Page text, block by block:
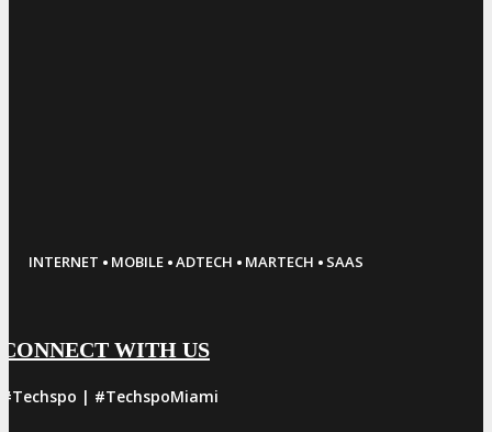
INTERNET · MOBILE ·ADTECH · MARTECH · SAAS
CONNECT WITH US
#Techspo | #TechspoMiami